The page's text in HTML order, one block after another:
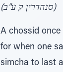
(סנהדרין ק ע"ב)
A chossid once
for when one
simcha to last